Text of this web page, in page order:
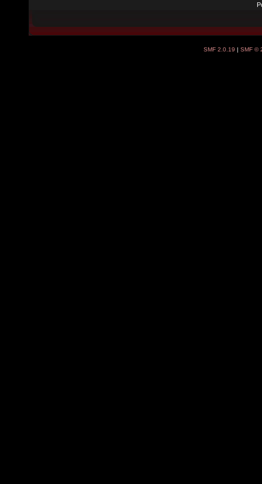
SMF 2.0.19 | SMF ©